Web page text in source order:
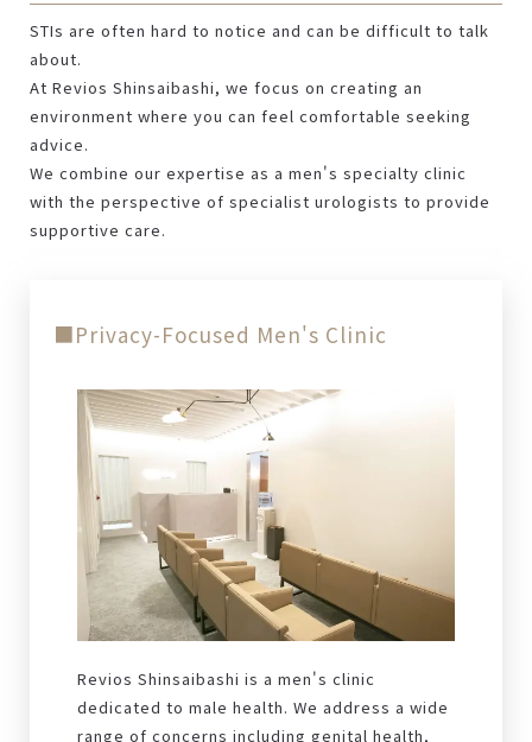
STIs are often hard to notice and can be difficult to talk
about.
At Revios Shinsaibashi, we focus on creating an
environment where you can feel comfortable seeking
advice.
We combine our expertise as a men's specialty clinic
with the perspective of specialist urologists to provide
supportive care.
■Privacy-Focused Men's Clinic
Revios Shinsaibashi is a men's clinic
dedicated to male health. We address a wide
range of concerns including genital health,